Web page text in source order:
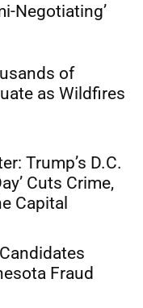
Negotiating’
of
as Wildfires
Trump’s D.C.
Cuts Crime,
Capital
Fraud